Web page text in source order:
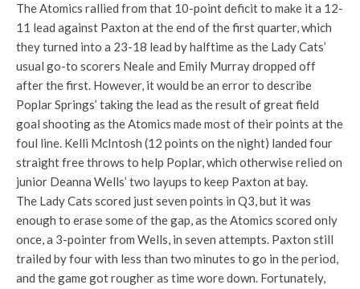
The Atomics rallied from that 10-point deficit to make it a 12-
11 lead against Paxton at the end of the first quarter, which
they turned into a 23-18 lead by halftime as the Lady Cats’
usual go-to scorers Neale and Emily Murray dropped off
after the first. However, it would be an error to describe
Poplar Springs’ taking the lead as the result of great field
goal shooting as the Atomics made most of their points at the
foul line. Kelli McIntosh (12 points on the night) landed four
straight free throws to help Poplar, which otherwise relied on
junior Deanna Wells’ two layups to keep Paxton at bay.
The Lady Cats scored just seven points in Q3, but it was
enough to erase some of the gap, as the Atomics scored only
once, a 3-pointer from Wells, in seven attempts. Paxton still
trailed by four with less than two minutes to go in the period,
and the game got rougher as time wore down. Fortunately,